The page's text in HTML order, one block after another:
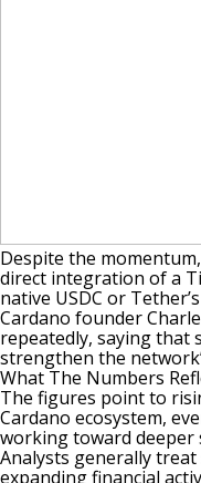
Despite the
direct integration of a
native USDC or Tether’s
Cardano founder
repeatedly, saying that
strengthen the
What The Numbers
The figures point to
Cardano ecosystem,
working toward
Analysts generally
expanding financial